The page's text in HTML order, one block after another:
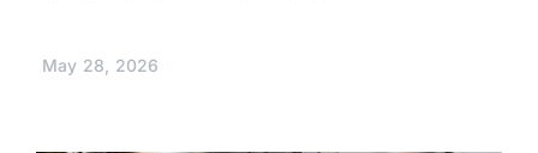
May 28, 2026